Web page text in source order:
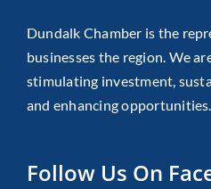
Dundalk Chamber is the
businesses the region. We
stimulating investment,
and enhancing opportunities.
Follow Us On